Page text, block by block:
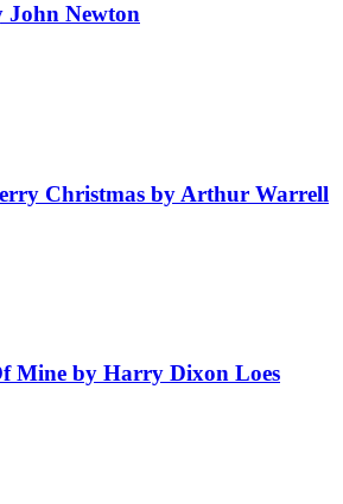
John Newton
Christmas by Arthur Warrell
Mine by Harry Dixon Loes